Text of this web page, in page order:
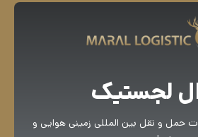
scelerisque leo aptent per at
adipiscing.
لجستیک
حمل و نقل بین المللی زمینی هوایی و